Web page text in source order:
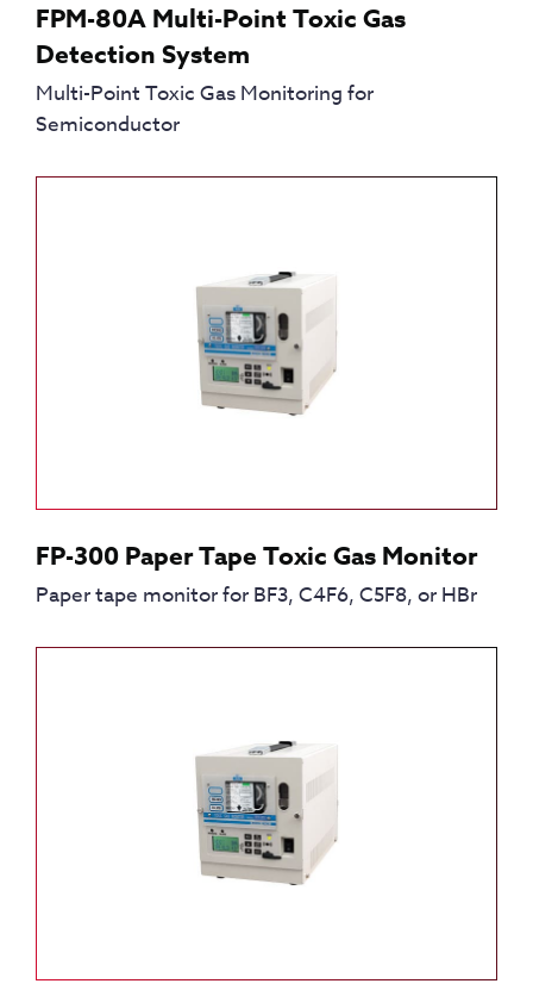
FPM-80A Multi-Point Toxic Gas
Detection System
Multi-Point Toxic Gas Monitoring for
Semiconductor
FP-300 Paper Tape Toxic Gas Monitor
Paper tape monitor for BF3, C4F6, C5F8, or HBr